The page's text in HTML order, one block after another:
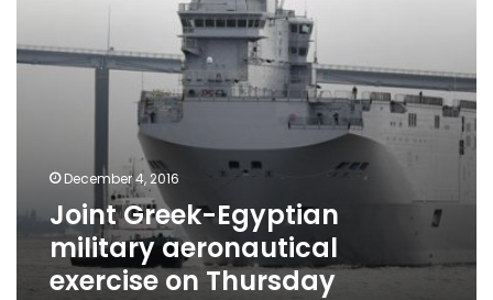
December 4, 2016
Joint Greek-Egyptian
military aeronautical
exercise on Thursday